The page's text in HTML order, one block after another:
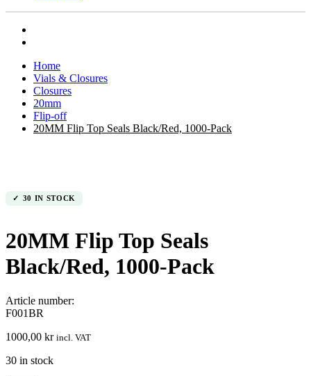
Home
Vials & Closures
Closures
20mm
Flip-off
20MM Flip Top Seals Black/Red, 1000-Pack
30 IN STOCK
20MM Flip Top Seals
Black/Red, 1000-Pack
Article number:
F001BR
1000,00 kr incl. VAT
30 in stock